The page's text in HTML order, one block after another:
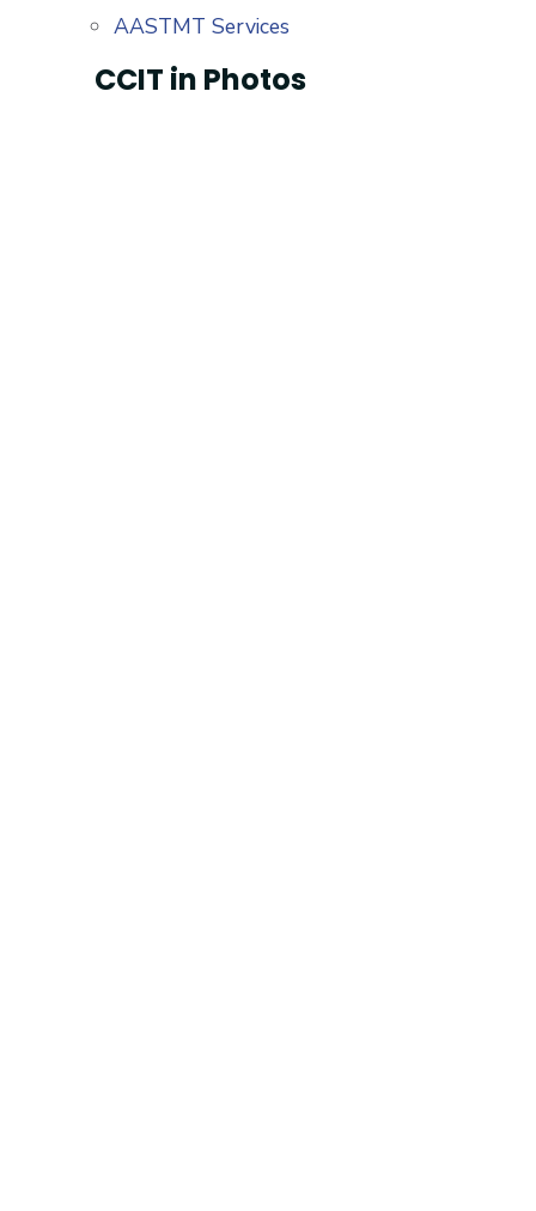
AASTMT Services
CCIT in Photos